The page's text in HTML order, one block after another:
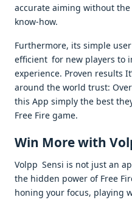
accurate aiming without
know-how.
Furthermore, its simple
efficient for new players to
experience. Proven results
around the world trust:
this App simply the best
Free Fire game.
Win More with
Volpp Sensi is not just an
the hidden power of Free
honing your focus, playing